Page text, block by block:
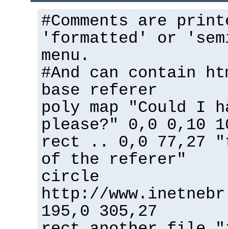
#Comments are
'formatted' or
menu.
#And can contain
base referer
poly map "Could I
please?" 0,0 0,10
rect .. 0,0 77,27
of the referer"
circle
http://
195,0 305,27